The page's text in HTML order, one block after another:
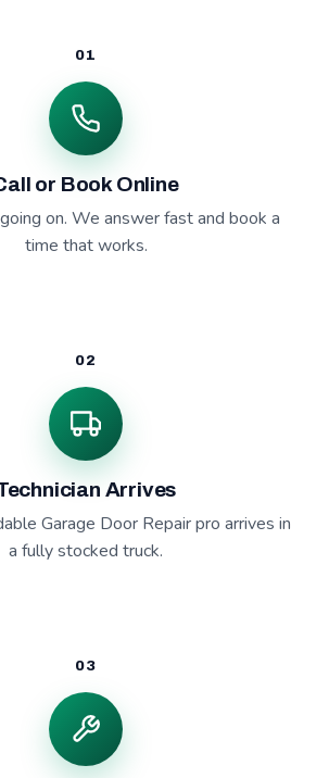
01
or Book Online
on. We answer fast and book a
time that works.
02
Arrives
Garage Door Repair pro arrives in
a fully stocked truck.
03